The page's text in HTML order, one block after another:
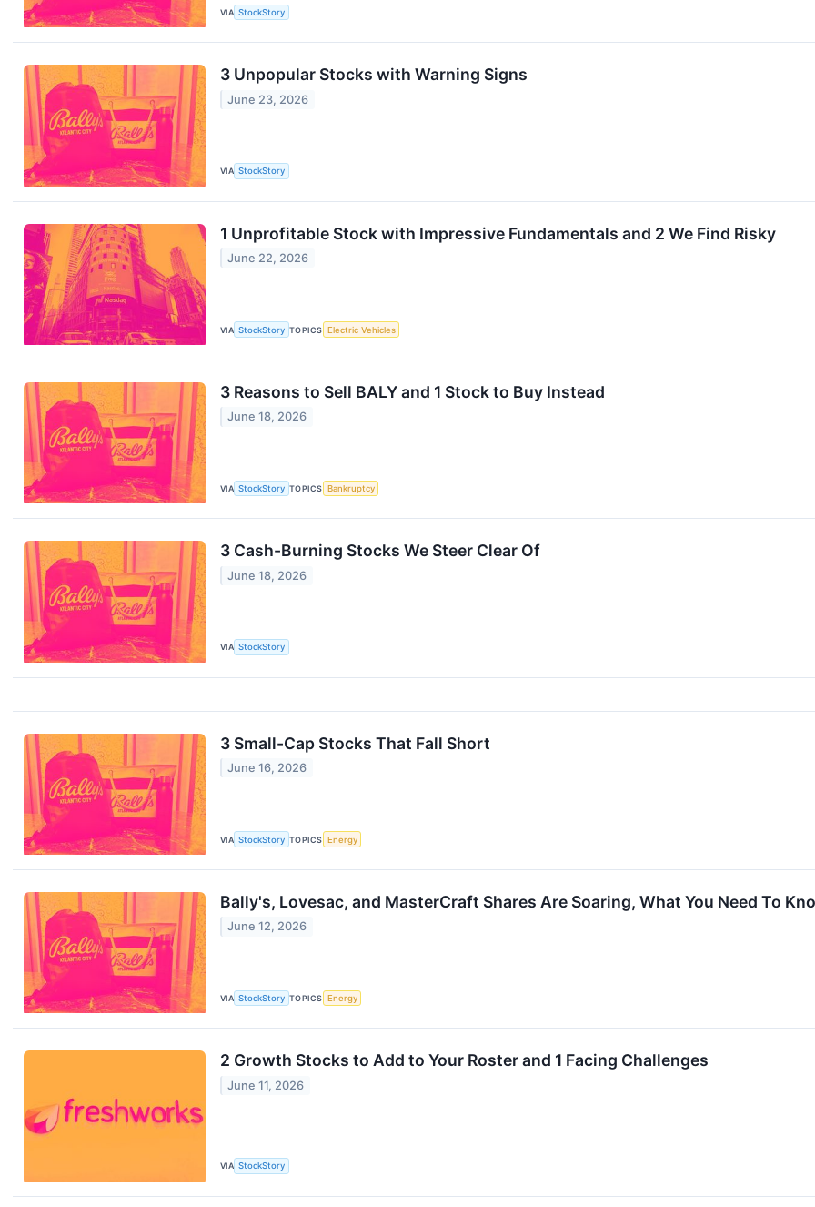
VIA StockStory
3 Unpopular Stocks with Warning Signs
June 23, 2026
VIA StockStory
1 Unprofitable Stock with Impressive Fundamentals and 2 We Find Risky
June 22, 2026
VIA StockStory TOPICS Electric Vehicles
3 Reasons to Sell BALY and 1 Stock to Buy Instead
June 18, 2026
VIA StockStory TOPICS Bankruptcy
3 Cash-Burning Stocks We Steer Clear Of
June 18, 2026
VIA StockStory
3 Small-Cap Stocks That Fall Short
June 16, 2026
VIA StockStory TOPICS Energy
Bally's, Lovesac, and MasterCraft Shares Are Soaring, What You Need To
June 12, 2026
VIA StockStory TOPICS Energy
2 Growth Stocks to Add to Your Roster and 1 Facing Challenges
June 11, 2026
VIA StockStory